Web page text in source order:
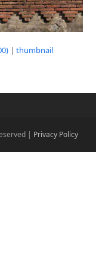
|thumbnail
| Privacy Policy